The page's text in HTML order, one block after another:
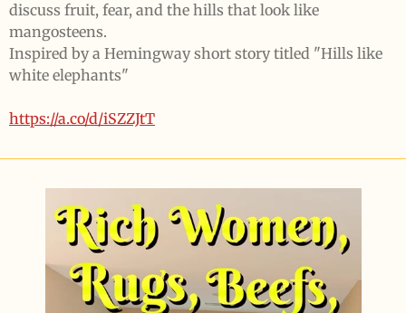
discuss fruit, fear, and the hills that look like
mangosteens.
Inspired by a Hemingway short story titled "Hills like
white elephants"
https://a.co/d/iSZZJtT